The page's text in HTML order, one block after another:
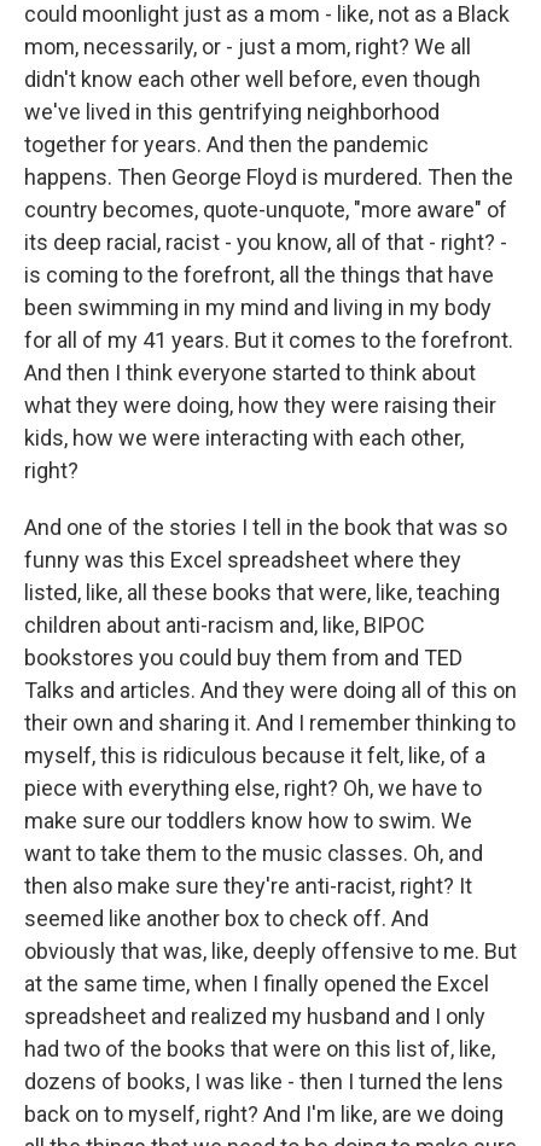
could moonlight just as a mom - like, not as a Black
mom, necessarily, or - just a mom, right? We all
didn't know each other well before, even though
we've lived in this gentrifying neighborhood
together for years. And then the pandemic
happens. Then George Floyd is murdered. Then the
country becomes, quote-unquote, "more aware" of
its deep racial, racist - you know, all of that - right? -
is coming to the forefront, all the things that have
been swimming in my mind and living in my body
for all of my 41 years. But it comes to the forefront.
And then I think everyone started to think about
what they were doing, how they were raising their
kids, how we were interacting with each other,
right?
And one of the stories I tell in the book that was so
funny was this Excel spreadsheet where they
listed, like, all these books that were, like, teaching
children about anti-racism and, like, BIPOC
bookstores you could buy them from and TED
Talks and articles. And they were doing all of this on
their own and sharing it. And I remember thinking to
myself, this is ridiculous because it felt, like, of a
piece with everything else, right? Oh, we have to
make sure our toddlers know how to swim. We
want to take them to the music classes. Oh, and
then also make sure they're anti-racist, right? It
seemed like another box to check off. And
obviously that was, like, deeply offensive to me. But
at the same time, when I finally opened the Excel
spreadsheet and realized my husband and I only
had two of the books that were on this list of, like,
dozens of books, I was like - then I turned the lens
back on to myself, right? And I'm like, are we doing